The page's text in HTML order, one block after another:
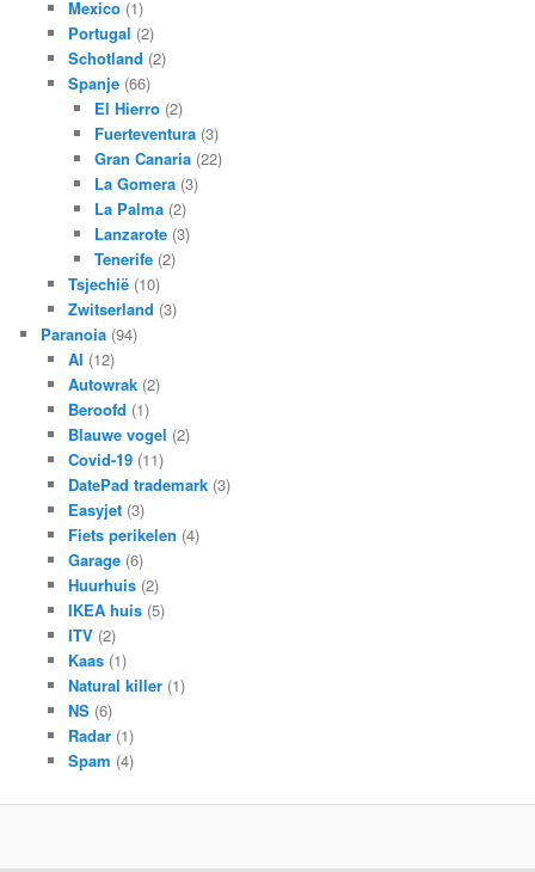
Mexico(1)
Portugal (2)
Schotland (2)
Spanje(66)
El Hierro (2)
Fuerteventura (3)
Gran Canaria (22)
La Gomera (3)
La Palma (2)
Lanzarote (3)
Tenerife (2)
Tsjechië(10)
Zwitserland (3)
Paranoia (94)
AI (12)
Autowrak(2)
Beroofd (1)
Blauwe vogel (2)
Covid-19(11)
DatePad trademark(3)
Easyjet(3)
Fiets perikelen (4)
Garage(6)
Huurhuis(2)
IKEA huis(5)
ITV(2)
Kaas(1)
Natural killer(1)
NS(6)
Radar(1)
Spam (4)